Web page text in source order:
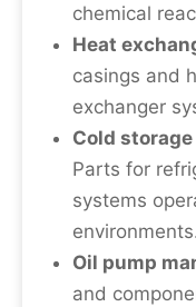
chemical
Heat
casings and
exchanger
Cold
Parts for
systems
Oil pump
and